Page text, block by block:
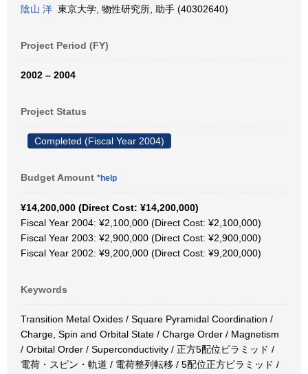
陰山 洋 東京大学, 物性研究所, 助手 (40302640)
Project Period (FY)
2002 – 2004
Project Status
Completed (Fiscal Year 2004)
Budget Amount *help
¥14,200,000 (Direct Cost: ¥14,200,000)
Fiscal Year 2004: ¥2,100,000 (Direct Cost: ¥2,100,000)
Fiscal Year 2003: ¥2,900,000 (Direct Cost: ¥2,900,000)
Fiscal Year 2002: ¥9,200,000 (Direct Cost: ¥9,200,000)
Keywords
Transition Metal Oxides / Square Pyramidal Coordination /
Charge, Spin and Orbital State / Charge Order / Magnetism
/ Orbital Order / Superconductivity / 正方5配位ピラミッド /
電荷・スピン・軌道 / 電荷整列転移 / 5配位正方ピラミッド /